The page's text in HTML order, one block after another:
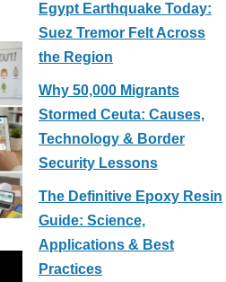
Egypt Earthquake Today:
Suez Tremor Felt Across
the Region
Why 50,000 Migrants
Stormed Ceuta: Causes,
Technology & Border
Security Lessons
The Definitive Epoxy Resin
Guide: Science,
Applications & Best
Practices